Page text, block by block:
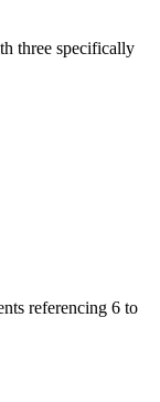
three specifically
referencing 6 to